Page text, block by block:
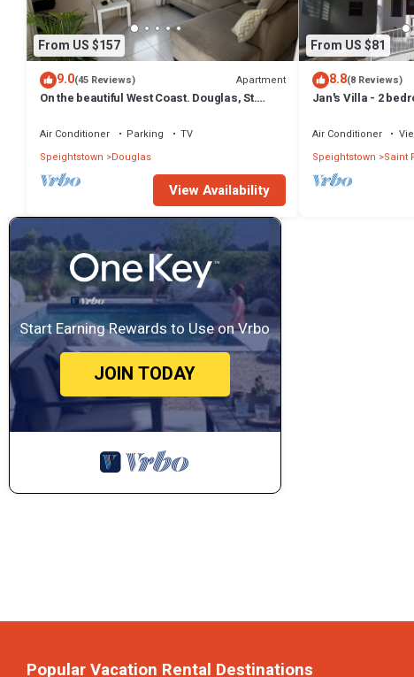
From US $157
9.0(45 Reviews) Apartment
On the beautiful West Coast. Douglas, St.
Air Conditioner Parking
TV
Speightstown
Douglas
View Availability
From US $81
8.8(8 Reviews)
Jan's Villa - 2
Air Conditioner
Speightstown Saint
Start Earning Rewards to Use on Vrbo
JOIN TODAY
Popular Vacation Rental Destinations